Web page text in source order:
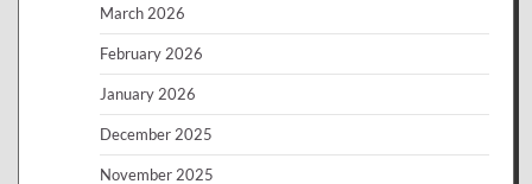
March 2026
February 2026
January 2026
December 2025
November 2025